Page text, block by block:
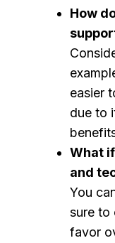
How
easier
due to
What
and
You
sure to
favor